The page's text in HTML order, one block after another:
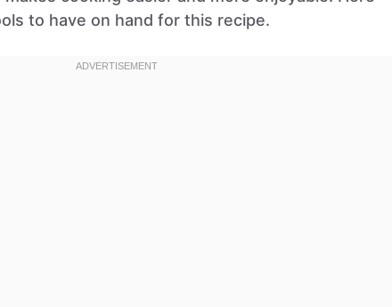
to have on hand for this recipe.